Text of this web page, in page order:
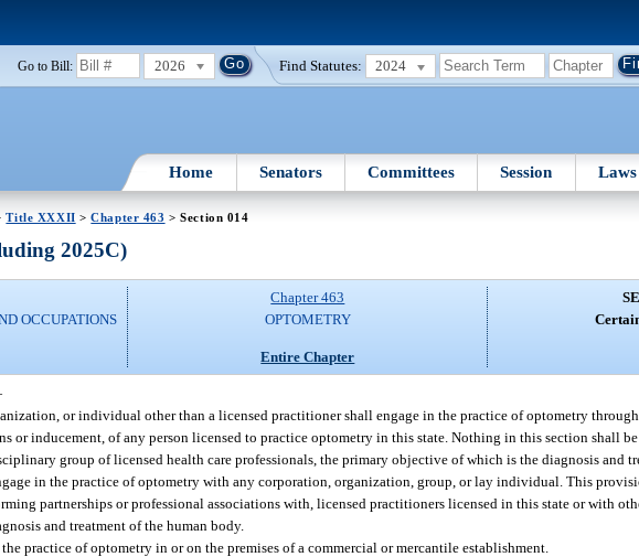
Go to Bill: 2026 Find Statutes: 2024
Home Senators Committees Session Laws
Title XXXII >Chapter 463 > Section 014
2025C)
OCCUPATIONS
Chapter 463
OPTOMETRY
Entire Chapter
or individual other than a licensed practitioner shall engage in the practice of optometry through
or inducement, of any person licensed to practice optometry in this state. Nothing in this section shall
group of licensed health care professionals, the primary objective of which is the diagnosis and
in the practice of optometry with any corporation, organization, group, or lay individual. This
partnerships or professional associations with, licensed practitioners licensed in this state or with
and treatment of the human body.
practice of optometry in or on the premises of a commercial or mercantile establishment.